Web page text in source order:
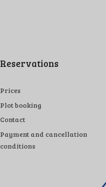
Reservations
Prices
Plot booking
Contact
Payment and cancellation
conditions